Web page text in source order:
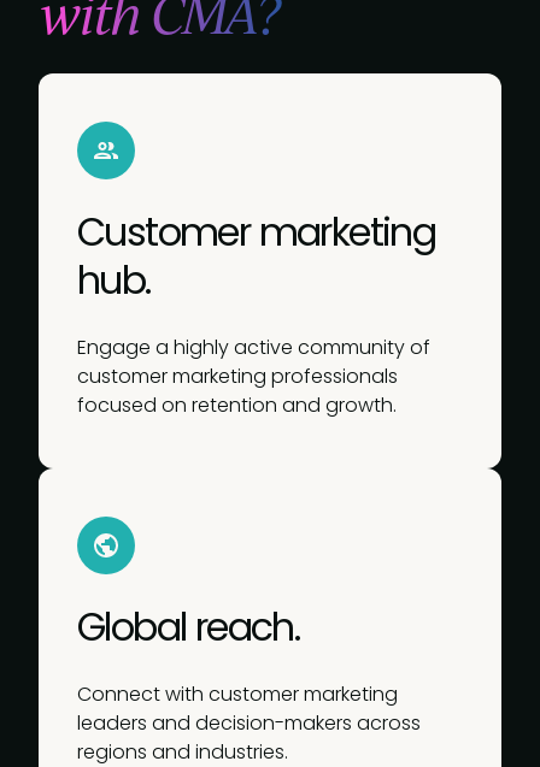
Customer marketing
hub.
Engage a highly active community of
customer marketing professionals
focused on retention and growth.
Global reach.
Connect with customer marketing
leaders and decision-makers across
regions and industries.